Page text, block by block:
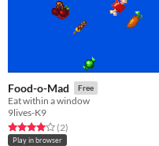
Food-o-Mad Free
Eat within a window
9lives-K9
Rated 4.0 out of 5 stars
(2total ratings
)
Play in browser